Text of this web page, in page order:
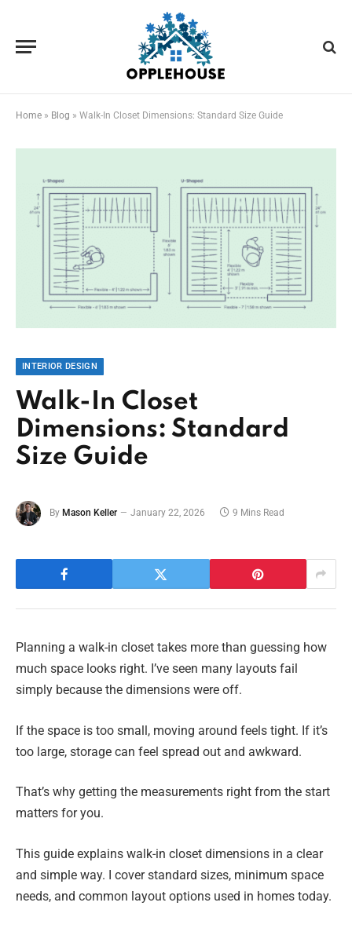
Home » Blog » Walk-In Closet Dimensions: Standard Size Guide
INTERIOR DESIGN
Walk-In Closet
Dimensions: Standard
Size Guide
By Mason Keller January 22, 2026 9 Mins Read
Planning a walk-in closet takes more than guessing how
much space looks right. I’ve seen many layouts fail
simply because the dimensions were off.
If the space is too small, moving around feels tight. If it’s
too large, storage can feel spread out and awkward.
That’s why getting the measurements right from the start
matters for you.
This guide explains walk-in closet dimensions in a clear
and simple way. I cover standard sizes, minimum space
needs, and common layout options used in homes today.